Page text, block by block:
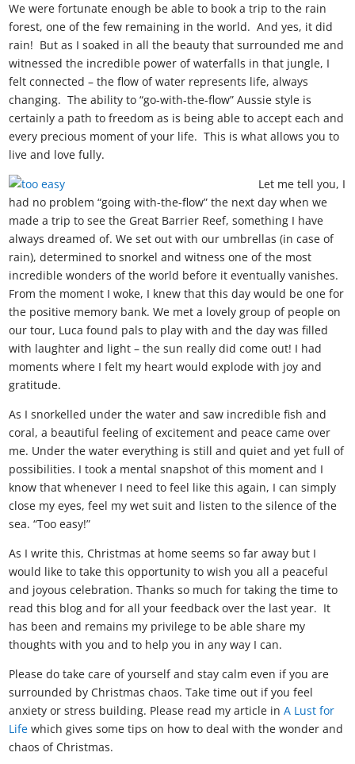
We were fortunate enough be able to book a trip to the rain
forest, one of the few remaining in the world. And yes, it did
rain! But as I soaked in all the beauty that surrounded me and
witnessed the incredible power of waterfalls in that jungle, I
felt connected – the flow of water represents life, always
changing. The ability to “go-with-the-flow” Aussie style is
certainly a path to freedom as is being able to accept each and
every precious moment of your life. This is what allows you to
live and love fully.
Let me tell you, I
had no problem “going with-the-flow” the next day when we
made a trip to see the Great Barrier Reef, something I have
always dreamed of. We set out with our umbrellas (in case of
rain), determined to snorkel and witness one of the most
incredible wonders of the world before it eventually vanishes.
From the moment I woke, I knew that this day would be one for
the positive memory bank. We met a lovely group of people on
our tour, Luca found pals to play with and the day was filled
with laughter and light – the sun really did come out! I had
moments where I felt my heart would explode with joy and
gratitude.
As I snorkelled under the water and saw incredible fish and
coral, a beautiful feeling of excitement and peace came over
me. Under the water everything is still and quiet and yet full of
possibilities. I took a mental snapshot of this moment and I
know that whenever I need to feel like this again, I can simply
close my eyes, feel my wet suit and listen to the silence of the
sea. “Too easy!”
As I write this, Christmas at home seems so far away but I
would like to take this opportunity to wish you all a peaceful
and joyous celebration. Thanks so much for taking the time to
read this blog and for all your feedback over the last year. It
has been and remains my privilege to be able share my
thoughts with you and to help you in any way I can.
Please do take care of yourself and stay calm even if you are
surrounded by Christmas chaos. Take time out if you feel
anxiety or stress building. Please read my article inA Lust for
Life which gives some tips on how to deal with the wonder and
chaos of Christmas.